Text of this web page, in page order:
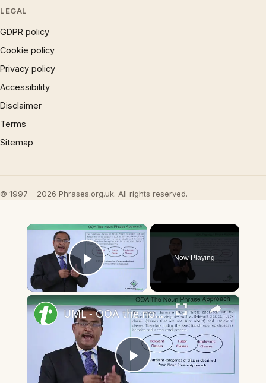
LEGAL
GDPR policy
Cookie policy
Privacy policy
Accessibility
Disclaimer
Terms
Sitemap
© 1997 – 2026 Phrases.org.uk. All rights reserved.
×
Play Video
Now Playing
×
Play
UML - OOA the noun phrase approach